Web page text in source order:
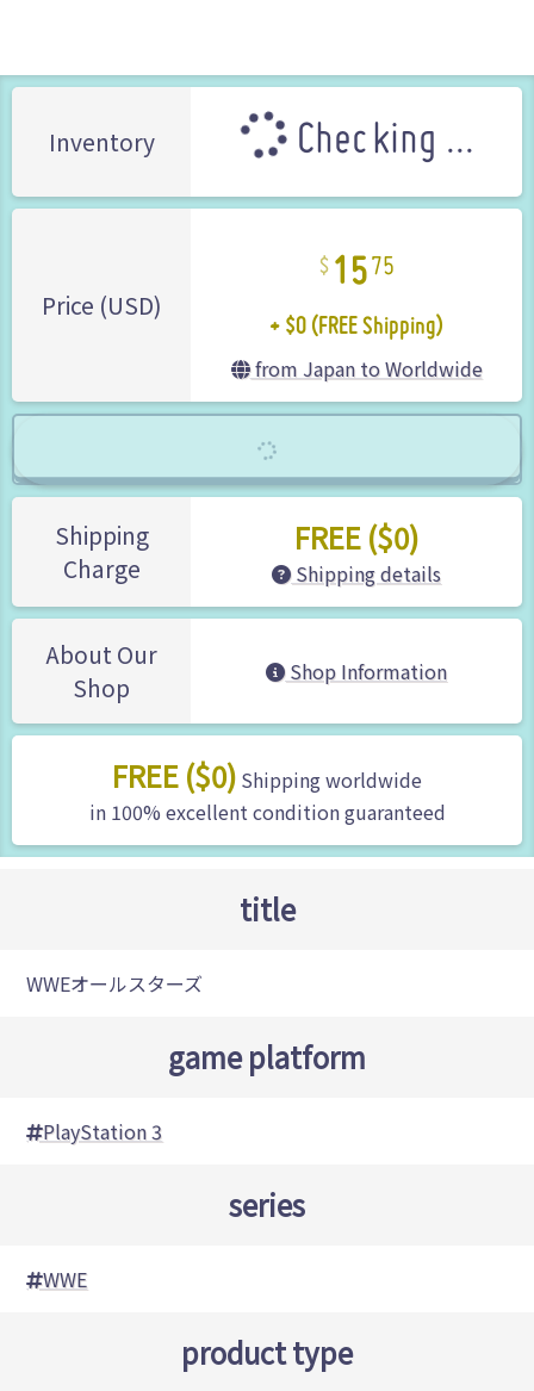
Inventory Checking ...
Price (USD)
1575
+ $0 (FREE Shipping)
from Japan to Worldwide
Shipping
Charge
FREE ($0)
Shipping details
About Our
Shop
Shop Information
FREE ($0) Shipping worldwide
in 100% excellent condition guaranteed
title
WWEオールスターズ
game platform
PlayStation 3
series
WWE
product type